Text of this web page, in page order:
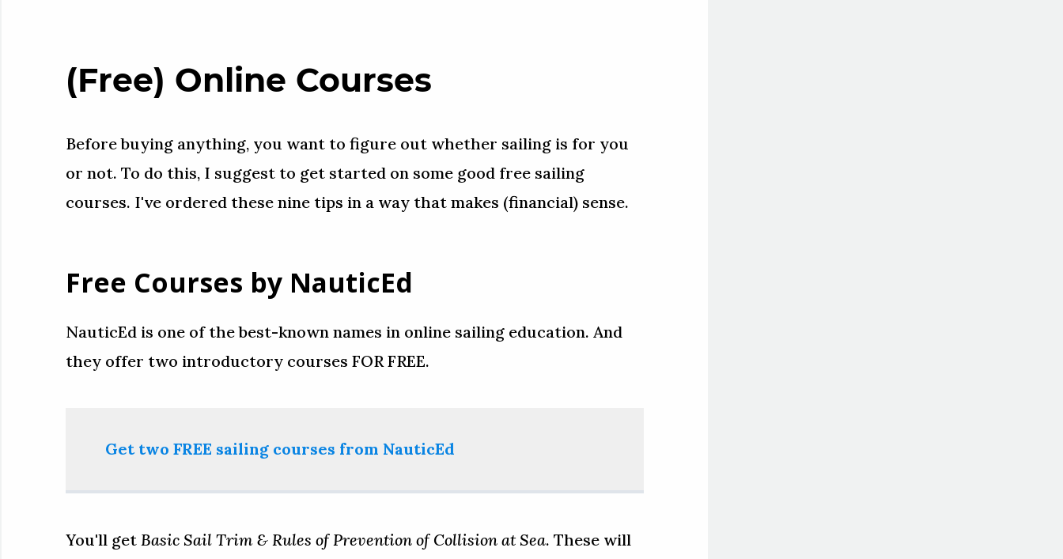
(Free) Online Courses
Before buying anything, you want to figure out whether sailing is for you
or not. To do this, I suggest to get started on some good free sailing
courses. I've ordered these nine tips in a way that makes (financial) sense.
Free Courses by NauticEd
NauticEd is one of the best-known names in online sailing education. And
they offer two introductory courses FOR FREE.
Get two FREE sailing courses from NauticEd
You'll get Basic Sail Trim & Rules of Prevention of Collision at Sea. These will